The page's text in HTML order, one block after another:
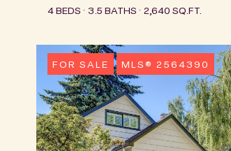
4 BEDS 3.5 BATHS 2,640 SQ.FT.
FOR SALE MLS® 2564390